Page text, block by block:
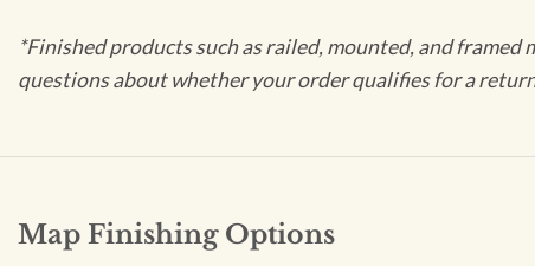
*Finished products such as railed, mounted, and framed
questions about whether your order qualifies for a
Map Finishing Options